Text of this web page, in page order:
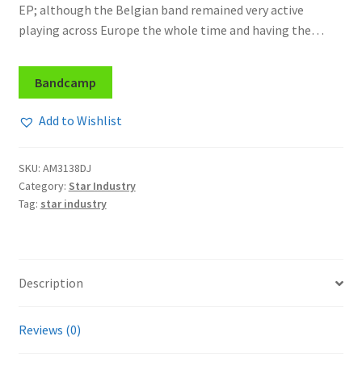
EP; although the Belgian band remained very active
playing across Europe the whole time and having the…
Bandcamp
Add to Wishlist
SKU: AM3138DJ
Category: Star Industry
Tag: star industry
Description
Reviews (0)